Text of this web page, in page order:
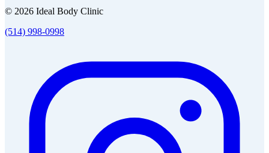
© 2026 Ideal Body Clinic
(514) 998-0998